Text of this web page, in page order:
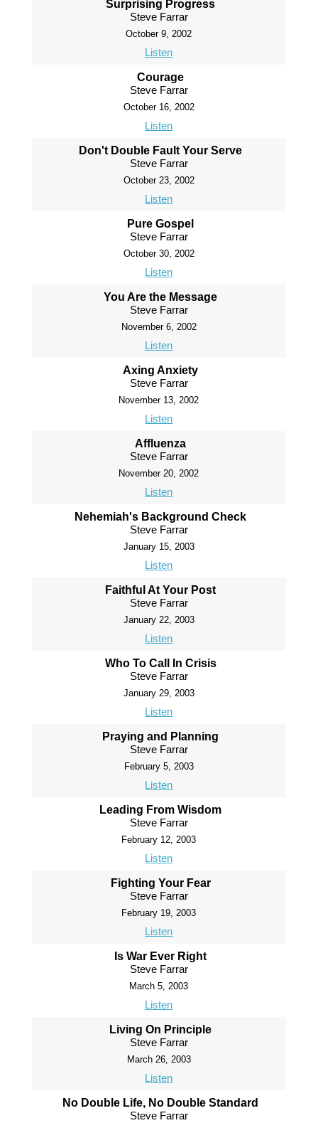
Surprising Progress
Steve Farrar
October 9, 2002
Listen
Courage
Steve Farrar
October 16, 2002
Listen
Don't Double Fault Your Serve
Steve Farrar
October 23, 2002
Listen
Pure Gospel
Steve Farrar
October 30, 2002
Listen
You Are the Message
Steve Farrar
November 6, 2002
Listen
Axing Anxiety
Steve Farrar
November 13, 2002
Listen
Affluenza
Steve Farrar
November 20, 2002
Listen
Nehemiah's Background Check
Steve Farrar
January 15, 2003
Listen
Faithful At Your Post
Steve Farrar
January 22, 2003
Listen
Who To Call In Crisis
Steve Farrar
January 29, 2003
Listen
Praying and Planning
Steve Farrar
February 5, 2003
Listen
Leading From Wisdom
Steve Farrar
February 12, 2003
Listen
Fighting Your Fear
Steve Farrar
February 19, 2003
Listen
Is War Ever Right
Steve Farrar
March 5, 2003
Listen
Living On Principle
Steve Farrar
March 26, 2003
Listen
No Double Life, No Double Standard
Steve Farrar